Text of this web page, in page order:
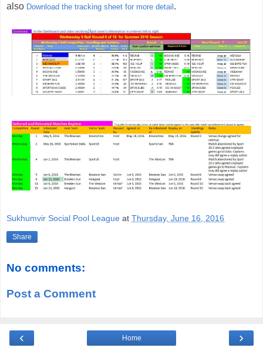
also Download the tracking sheet for more detail.
Sukhumvir Social Pool League at Thursday, June 16, 2016
Share
No comments:
Post a Comment
‹ ›
Home